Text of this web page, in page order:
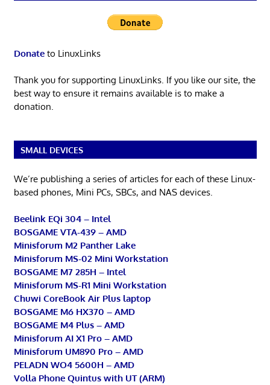
Donateto LinuxLinks
Thank you for supporting LinuxLinks. If you like our site, the
best way to ensure it remains available is to make a
donation.
SMALL DEVICES
We’re publishing a series of articles for each of these Linux-
based phones, Mini PCs, SBCs, and NAS devices.
Beelink EQi 304 – Intel
BOSGAME VTA-439 – AMD
Minisforum M2 Panther Lake
Minisforum MS-02 Mini Workstation
BOSGAME M7 285H – Intel
Minisforum MS-R1 Mini Workstation
Chuwi CoreBook Air Plus laptop
BOSGAME M6 HX370 – AMD
BOSGAME M4 Plus – AMD
Minisforum AI X1 Pro – AMD
Minisforum UM890 Pro – AMD
PELADN WO4 5600H – AMD
Volla Phone Quintus with UT (ARM)